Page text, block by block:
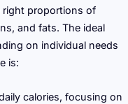
right proportions of
and fats. The ideal
on individual needs
is:
calories, focusing on